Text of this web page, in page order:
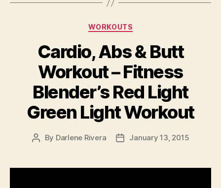
Categories
WORKOUTS
Cardio, Abs & Butt
Workout – Fitness
Blender’s Red Light
Green Light Workout
Post
By Darlene Rivera
PostJanuary 13, 2015